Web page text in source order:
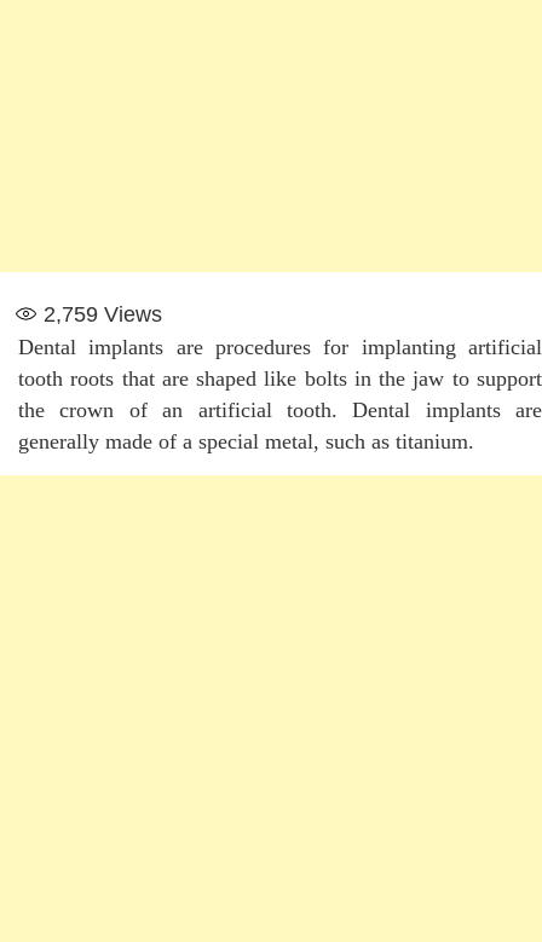
2,759 Views
Dental implants are procedures for implanting artificial
tooth roots that are shaped like bolts in the jaw to support
the crown of an artificial tooth. Dental implants are
generally made of a special metal, such as titanium.